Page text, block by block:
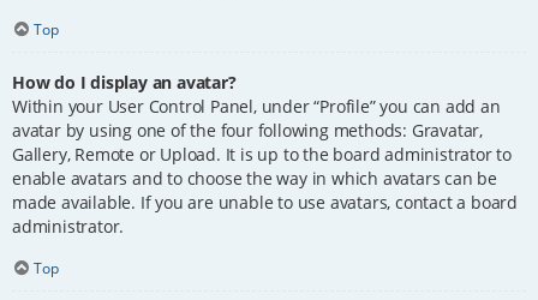
Top
How do I display an avatar?
Within your User Control Panel, under “Profile” you can add an
avatar by using one of the four following methods: Gravatar,
Gallery, Remote or Upload. It is up to the board administrator to
enable avatars and to choose the way in which avatars can be
made available. If you are unable to use avatars, contact a board
administrator.
Top